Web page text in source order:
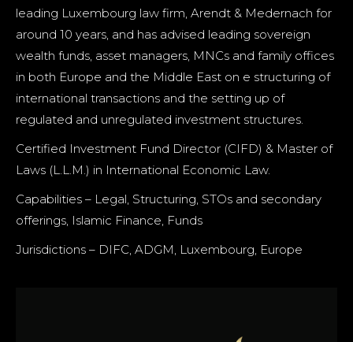
leading Luxembourg law firm, Arendt & Medernach for
around 10 years, and has advised leading sovereign
wealth funds, asset managers, MNCs and family offices
in both Europe and the Middle East on e structuring of
international transactions and the setting up of
regulated and unregulated investment structures.
Certified Investment Fund Director (CIFD) & Master of
Laws (L.L.M.) in International Economic Law.
Capabilities – Legal, Structuring, STOs and secondary
offerings, Islamic Finance, Funds
Jurisdictions – DIFC, ADGM, Luxembourg, Europe